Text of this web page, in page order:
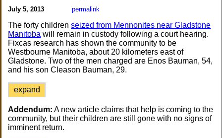
July 5, 2013 permalink
The forty childrenseized from Mennonites near Gladstone
Manitoba will remain in custody following a court hearing.
Fixcas research has shown the community to be
Westbourne Manitoba, about 20 kilometers east of
Gladstone. Two of the men charged are Enos Bauman, 54,
and his son Cleason Bauman, 29.
expand
Addendum: A new article claims that help is coming to the
community, but their children are still gone with no signs of
imminent return.